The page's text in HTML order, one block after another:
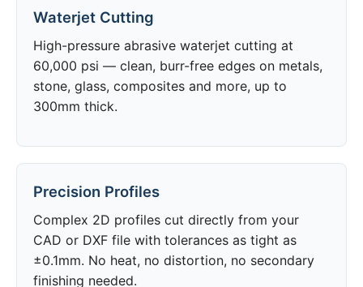
Waterjet Cutting
High-pressure abrasive waterjet cutting at
60,000 psi — clean, burr-free edges on metals,
stone, glass, composites and more, up to
300mm thick.
Precision Profiles
Complex 2D profiles cut directly from your
CAD or DXF file with tolerances as tight as
±0.1mm. No heat, no distortion, no secondary
finishing needed.